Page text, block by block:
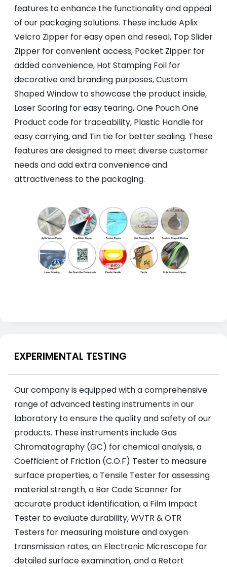
features to enhance the functionality and appeal
of our packaging solutions. These include Aplix
Velcro Zipper for easy open and reseal, Top Slider
Zipper for convenient access, Pocket Zipper for
added convenience, Hot Stamping Foil for
decorative and branding purposes, Custom
Shaped Window to showcase the product inside,
Laser Scoring for easy tearing, One Pouch One
Product code for traceability, Plastic Handle for
easy carrying, and Tin tie for better sealing. These
features are designed to meet diverse customer
needs and add extra convenience and
attractiveness to the packaging.
EXPERIMENTAL TESTING
Our company is equipped with a comprehensive
range of advanced testing instruments in our
laboratory to ensure the quality and safety of our
products. These instruments include Gas
Chromatography (GC) for chemical analysis, a
Coefficient of Friction (C.O.F) Tester to measure
surface properties, a Tensile Tester for assessing
material strength, a Bar Code Scanner for
accurate product identification, a Film Impact
Tester to evaluate durability, WVTR & OTR
Testers for measuring moisture and oxygen
transmission rates, an Electronic Microscope for
detailed surface examination, and a Retort